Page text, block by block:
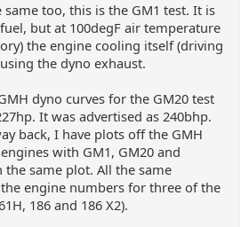
same too, this is the GM1 test. It is
but at 100degF air temperature
the engine cooling itself (driving
the dyno exhaust.
dyno curves for the GM20 test
It was advertised as 240bhp.
back, I have plots off the GMH
with GM1, GM20 and
same plot. All the same
engine numbers for three of the
186 and 186 X2).